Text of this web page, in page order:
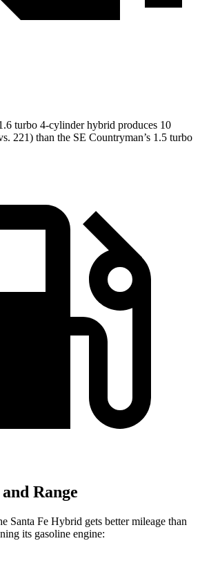
turbo 4-cylinder hybrid produces 10
221) than the SE Countryman’s 1.5 turbo
Range
Santa Fe Hybrid gets better mileage than
its gasoline engine: